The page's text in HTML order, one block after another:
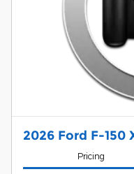
2026 Ford F-150
Pricing